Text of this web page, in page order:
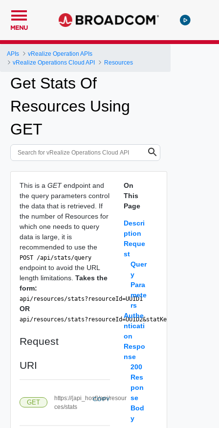
MENU
APIs
vRealize Operation APIs
vRealize Operations Cloud API
Resources
Get Stats Of
Resources Using
GET
This is a GETendpoint and
the query parameters control
the data that is retrieved. If
the number of Resources for
which one needs to query
data is large, it is
recommended to use the
POST /api/stats/query
endpoint to avoid the URL
length limitations. Takes the
form:
api/resources/stats?resourceId=UUID1
OR
api/resources/
Request
URI
GET
https://{api_host}/api/resour
ces/stats
COPY
On
This
Page
Descri
ption
Reque
st
Quer
y
Para
mete
rs
Authe
nticati
on
Respo
nse
200
Res
pon
se
Bod
y